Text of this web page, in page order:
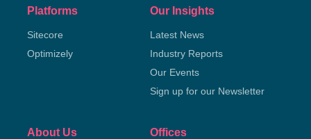
Platforms
Sitecore
Optimizely
Our Insights
Latest News
Industry Reports
Our Events
Sign up for our Newsletter
About Us Offices